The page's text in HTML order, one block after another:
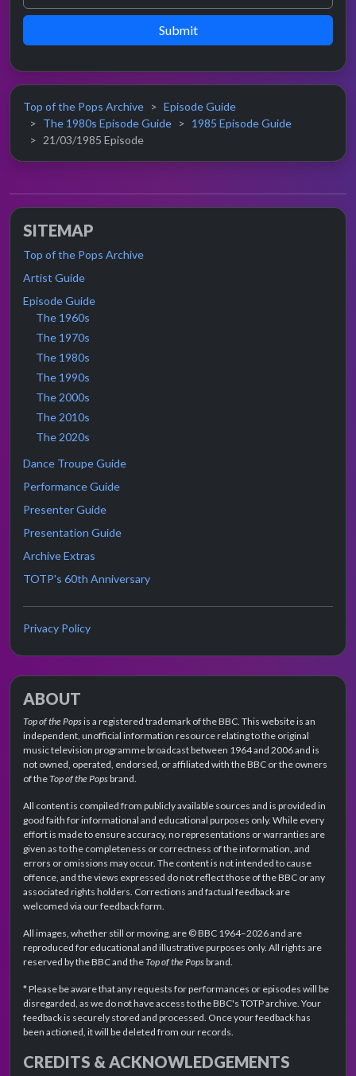
Submit
Top of the Pops Archive
Episode Guide
The 1980s Episode Guide
1985 Episode Guide
21/03/1985 Episode
SITEMAP
Top of the Pops Archive
Artist Guide
Episode Guide
The 1960s
The 1970s
The 1980s
The 1990s
The 2000s
The 2010s
The 2020s
Dance Troupe Guide
Performance Guide
Presenter Guide
Presentation Guide
Archive Extras
TOTP's 60th Anniversary
Privacy Policy
ABOUT
Top of the Popsis a registered trademark of the BBC. This website is an
independent, unofficial information resource relating to the original
music television programme broadcast between 1964 and 2006 and is
not owned, operated, endorsed, or affiliated with the BBC or the owners
of theTop of the Popsbrand.
All content is compiled from publicly available sources and is provided in
good faith for informational and educational purposes only. While every
effort is made to ensure accuracy, no representations or warranties are
given as to the completeness or correctness of the information, and
errors or omissions may occur. The content is not intended to cause
offence, and the views expressed do not reflect those of the BBC or any
associated rights holders. Corrections and factual feedback are
welcomed via our feedback form.
All images, whether still or moving, are © BBC 1964–2026 and are
reproduced for educational and illustrative purposes only. All rights are
reserved by the BBC and theTop of the Popsbrand.
* Please be aware that any requests for performances or episodes will be
disregarded, as we do not have access to the BBC's TOTP archive. Your
feedback is securely stored and processed. Once your feedback has
been actioned, it will be deleted from our records.
CREDITS & ACKNOWLEDGEMENTS